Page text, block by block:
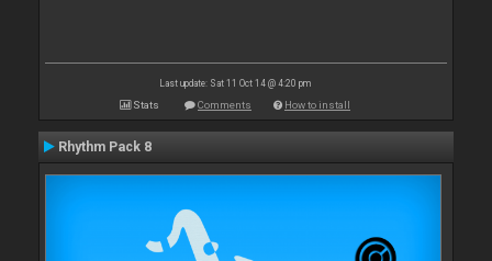
Last update: Sat 11 Oct 14 @ 4:20 pm
Stats Comments How to install
Rhythm Pack 8